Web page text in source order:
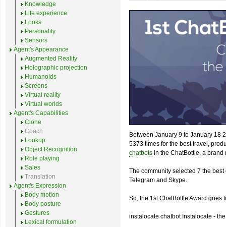
Between January 9 to January 18
5373 times for the best travel,
chatbots in the ChatBottle, a
The community selected 7 the
Telegram and Skype.
So, the 1st ChatBottle Award goes
instalocate chatbot Instalocate -
Knowledge
Life experience
Looks
Personality
Sensors
Agent's Appearance
Augmented Reality
Holographic projection
Humanoids
Screens
Virtual reality
Virtual worlds
Agent's Capabilities
Clone
Coach
Lookup
Object Recognition
Role playing
Sales
Translation
Agent's Expression
Body motion
Body posture
Gestures
Lexical formulation